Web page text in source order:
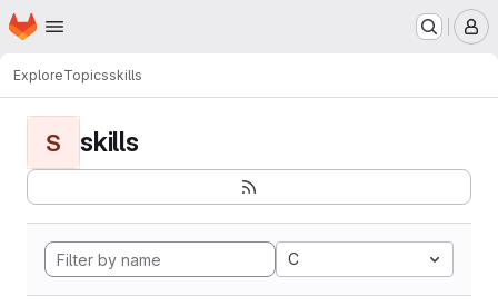
Skip to main content
Homepage
ExploreTopicsskills
S skills
C